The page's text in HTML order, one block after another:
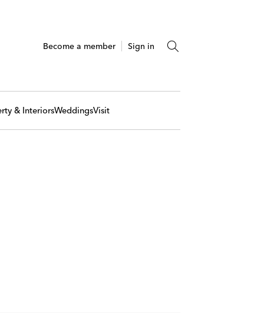
Become a member Sign in
& InteriorsWeddingsVisit